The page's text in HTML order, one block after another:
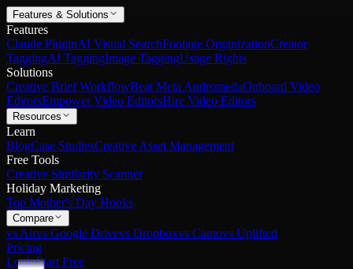
Features & Solutions
Features
Claude PluginAI Visual SearchFootage OrganizationCreator
TaggingAI TaggingImage TaggingUsage Rights
Solutions
Creative Brief WorkflowBeat Meta AndromedaOnboard Video
EditorsEmpower Video EditorsHire Video Editors
Resources
Learn
BlogCase StudiesCreative Asset Management
Free Tools
Creative Similarity Scanner
Holiday Marketing
Top Mother's Day Hooks
Compare
vs Airvs Google Drivevs Dropboxvs Cantovs Uplifted
Pricing
LoginStart Free